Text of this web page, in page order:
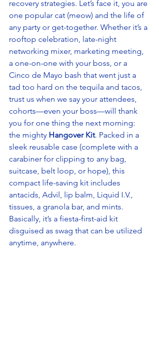
recovery strategies. Let’s face it, you are
one popular cat (meow) and the life of
any party or get-together. Whether it’s a
rooftop celebration, late-night
networking mixer, marketing meeting,
a one-on-one with your boss, or a
Cinco de Mayo bash that went just a
tad too hard on the tequila and tacos,
trust us when we say your attendees,
cohorts—even your boss—will thank
you for one thing the next morning:
the mighty Hangover Kit. Packed in a
sleek reusable case (complete with a
carabiner for clipping to any bag,
suitcase, belt loop, or hope), this
compact life-saving kit includes
antacids, Advil, lip balm, Liquid I.V.,
tissues, a granola bar, and mints.
Basically, it’s a fiesta-first-aid kit
disguised as swag that can be utilized
anytime, anywhere.